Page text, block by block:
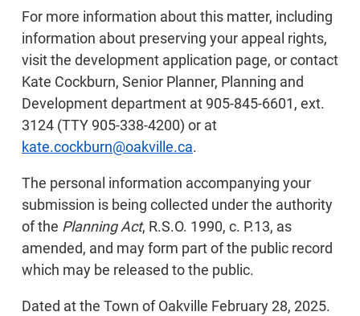
For more information about this matter, including
information about preserving your appeal rights,
visit the development application page, or contact
Kate Cockburn, Senior Planner, Planning and
Development department at 905-845-6601, ext.
3124 (TTY 905-338-4200) or at
kate.cockburn@oakville.ca.
The personal information accompanying your
submission is being collected under the authority
of the Planning Act, R.S.O. 1990, c. P.13, as
amended, and may form part of the public record
which may be released to the public.
Dated at the Town of Oakville February 28, 2025.